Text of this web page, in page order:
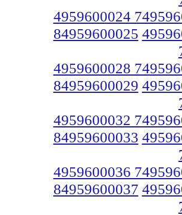
4959600024
84959600025
4959600028
84959600029
4959600032
84959600033
4959600036
84959600037